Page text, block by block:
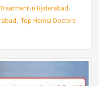
in Hyderabad,
, Top Hernia Doctors